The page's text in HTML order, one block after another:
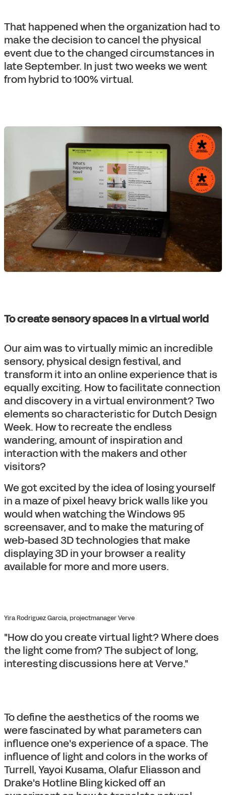
That happened when the organization had to
make the decision to cancel the physical
event due to the changed circumstances in
late September. In just two weeks we went
from hybrid to 100% virtual.
To create sensory spaces in a virtual world
Our aim was to virtually mimic an incredible
sensory, physical design festival, and
transform it into an online experience that is
equally exciting. How to facilitate connection
and discovery in a virtual environment? Two
elements so characteristic for Dutch Design
Week. How to recreate the endless
wandering, amount of inspiration and
interaction with the makers and other
visitors?
We got excited by the idea of losing yourself
in a maze of pixel heavy brick walls like you
would when watching the Windows 95
screensaver, and to make the maturing of
web-based 3D technologies that make
displaying 3D in your browser a reality
available for more and more users.
Yira Rodriguez Garcia, projectmanager Verve
"How do you create virtual light? Where does
the light come from? The subject of long,
interesting discussions here at Verve."
To define the aesthetics of the rooms we
were fascinated by what parameters can
influence one's experience of a space. The
influence of light and colors in the works of
Turrell, Yayoi Kusama, Olafur Eliasson and
Drake's Hotline Bling kicked off an